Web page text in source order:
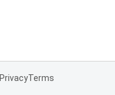
PrivacyTerms